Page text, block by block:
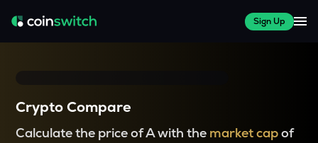
Sign Up
Crypto Compare
Calculate the price of A with the market capof